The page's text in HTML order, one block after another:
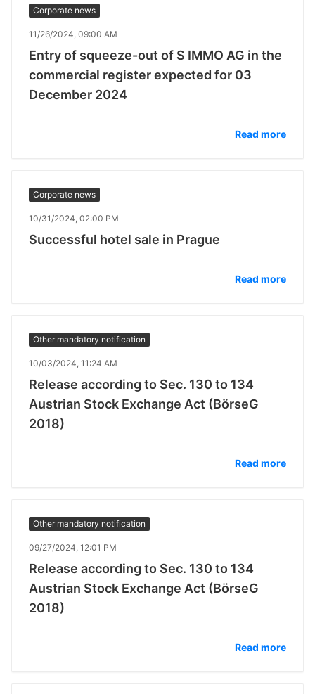
Corporate news
11/26/2024, 09:00 AM
Entry of squeeze-out of S IMMO AG in the
commercial register expected for 03
December 2024
Read more
Corporate news
10/31/2024, 02:00 PM
Successful hotel sale in Prague
Read more
Other mandatory notification
10/03/2024, 11:24 AM
Release according to Sec. 130 to 134
Austrian Stock Exchange Act (BörseG
2018)
Read more
Other mandatory notification
09/27/2024, 12:01 PM
Release according to Sec. 130 to 134
Austrian Stock Exchange Act (BörseG
2018)
Read more